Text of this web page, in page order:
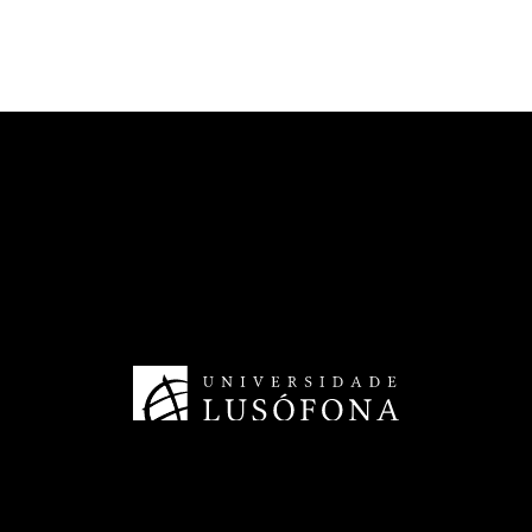
TransferSIMS